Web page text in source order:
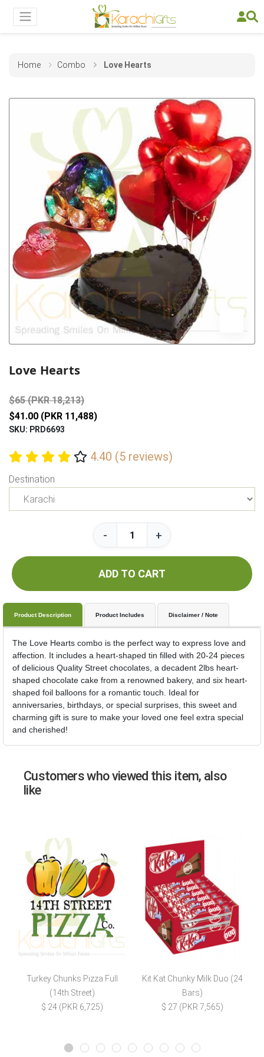
Home Combo Love Hearts
Love Hearts
$65 (PKR 18,213)
$41.00 (PKR 11,488)
SKU: PRD6693
4.40 (5 reviews)
Destination
- +
ADD TO CART
Product Description Product Includes Disclaimer / Note
The Love Hearts combo is the perfect way to express love and
affection. It includes a heart-shaped tin filled with 20-24 pieces
of delicious Quality Street chocolates, a decadent 2lbs heart-
shaped chocolate cake from a renowned bakery, and six heart-
shaped foil balloons for a romantic touch. Ideal for
anniversaries, birthdays, or special surprises, this sweet and
charming gift is sure to make your loved one feel extra special
and cherished!
Customers who viewed this item, also
like
Turkey Chunks Pizza Full
(14th Street)
$ 24 (PKR 6,725)
Kit Kat Chunky Milk Duo (24
Bars)
$ 27 (PKR 7,565)